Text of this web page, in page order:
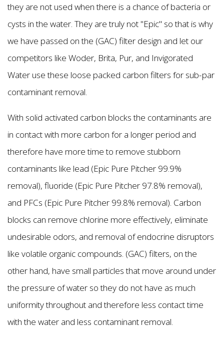
they are not used when there is a chance of bacteria or
cysts in the water. They are truly not "Epic'' so that is why
we have passed on the (GAC) filter design and let our
competitors like Woder, Brita, Pur, and Invigorated
Water use these loose packed carbon filters for sub-par
contaminant removal.
With solid activated carbon blocks the contaminants are
in contact with more carbon for a longer period and
therefore have more time to remove stubborn
contaminants like lead (Epic Pure Pitcher 99.9%
removal), fluoride (Epic Pure Pitcher 97.8% removal),
and PFCs (Epic Pure Pitcher 99.8% removal). Carbon
blocks can remove chlorine more effectively, eliminate
undesirable odors, and removal of endocrine disruptors
like volatile organic compounds. (GAC) filters, on the
other hand, have small particles that move around under
the pressure of water so they do not have as much
uniformity throughout and therefore less contact time
with the water and less contaminant removal.